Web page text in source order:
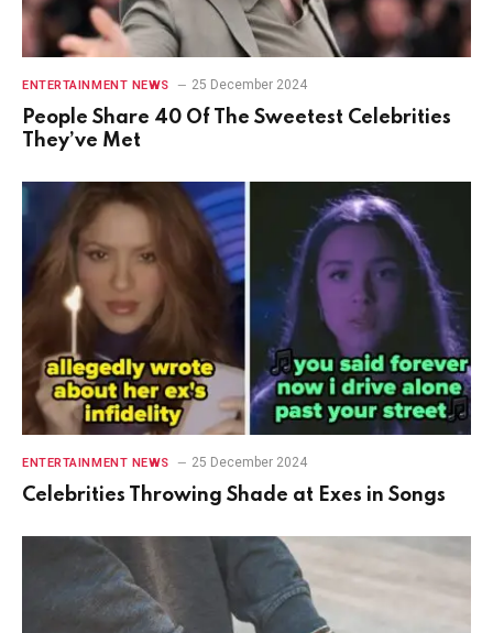
ENTERTAINMENT NEWS 25 December 2024
People Share 40 Of The Sweetest Celebrities
They’ve Met
ENTERTAINMENT NEWS 25 December 2024
Celebrities Throwing Shade at Exes in Songs